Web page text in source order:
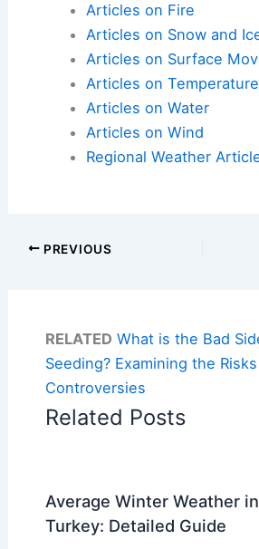
Articles on Fire
Articles on Snow and
Articles on Surface
Articles on Temperature
Articles on Water
Articles on Wind
Regional Weather
PREVIOUS
RELATED What is the Bad
Seeding? Examining the
Controversies
Related Posts
Average Winter Weather
Turkey: Detailed Guide